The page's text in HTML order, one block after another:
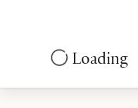
Loading